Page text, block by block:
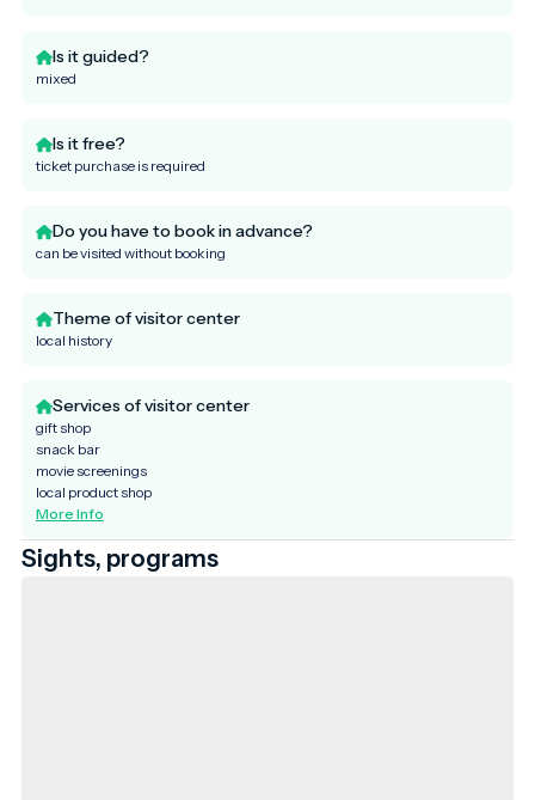
Is it guided?
mixed
Is it free?
ticket purchase is required
Do you have to book in advance?
can be visited without booking
Theme of visitor center
local history
Services of visitor center
gift shop
snack bar
movie screenings
local product shop
More Info
Sights, programs